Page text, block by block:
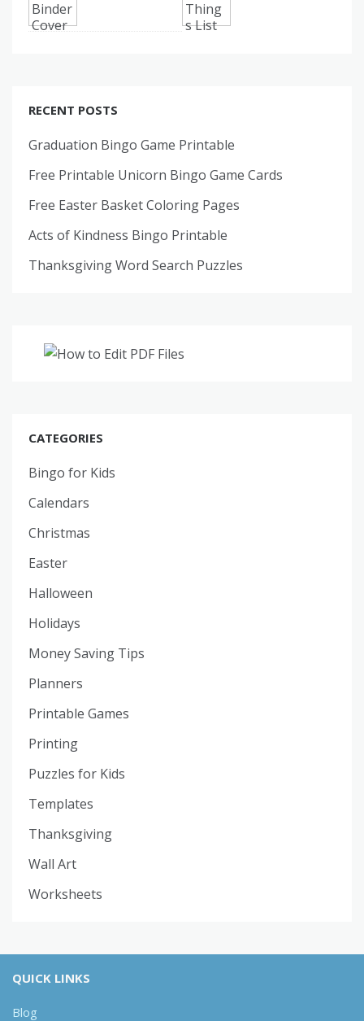
RECENT POSTS
Graduation Bingo Game Printable
Free Printable Unicorn Bingo Game Cards
Free Easter Basket Coloring Pages
Acts of Kindness Bingo Printable
Thanksgiving Word Search Puzzles
CATEGORIES
Bingo for Kids
Calendars
Christmas
Easter
Halloween
Holidays
Money Saving Tips
Planners
Printable Games
Printing
Puzzles for Kids
Templates
Thanksgiving
Wall Art
Worksheets
QUICK LINKS
Blog